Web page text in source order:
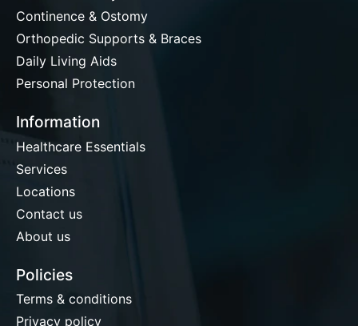
Continence & Ostomy
Orthopedic Supports & Braces
Daily Living Aids
Personal Protection
Information
Healthcare Essentials
Services
Locations
Contact us
About us
Policies
Terms & conditions
Privacy policy